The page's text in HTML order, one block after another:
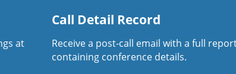
at
Call Detail Record
Receive a post-call email with a full
containing conference details.